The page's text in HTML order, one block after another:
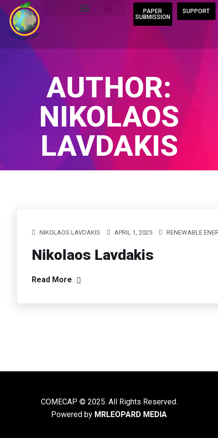
PAPER
SUBMISSION
SUPPORT
AUTHOR:
NIKOLAOS
LAVDAKIS
NIKOLAOS LAVDAKIS APRIL 1, 2025 RENEWABLE
Nikolaos Lavdakis
Read More
COMECAP © 2025. All Rights Reserved.
Powered by MRLEOPARD MEDIA